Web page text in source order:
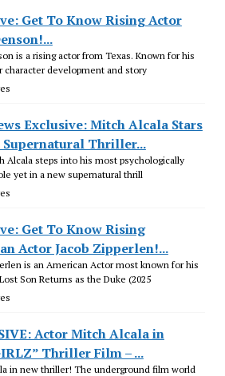
Get To Know Rising Actor
is a rising actor from Texas. Known for his
character development and story
Exclusive: Mitch Alcala Stars
Supernatural Thriller...
Alcala steps into his most psychologically
yet in a new supernatural thrill
Get To Know Rising
Actor Jacob Zipperlen!...
is an American Actor most known for his
Son Returns as the Duke (2025
Actor Mitch Alcala in
Thriller Film – ...
in new thriller! The underground film world